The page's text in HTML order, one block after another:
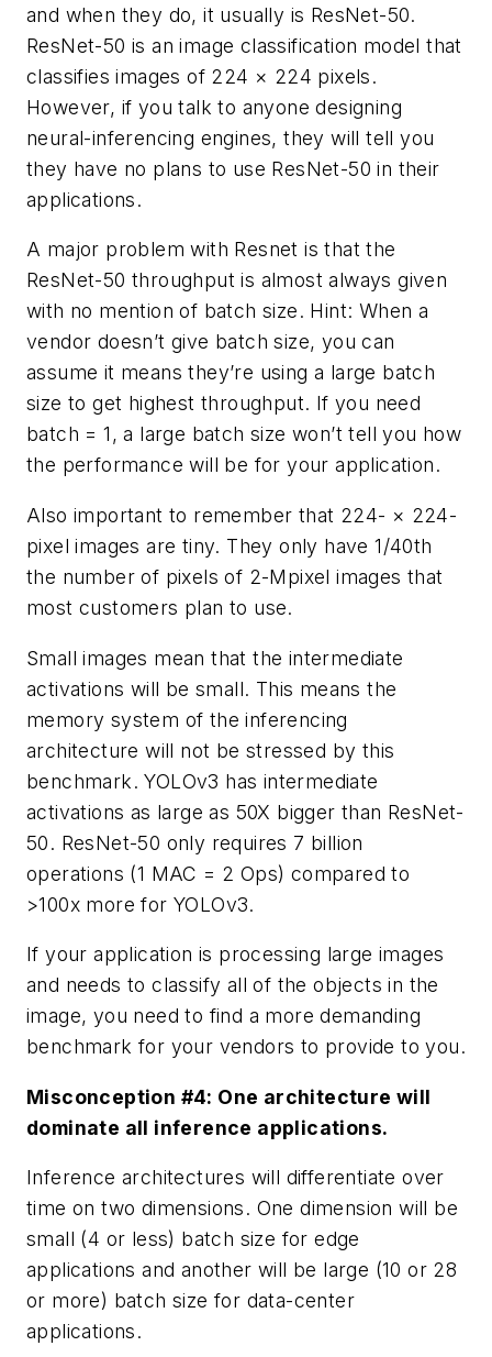
and when they do, it usually is ResNet-50.
ResNet-50 is an image classification model that
classifies images of 224 × 224 pixels.
However, if you talk to anyone designing
neural-inferencing engines, they will tell you
they have no plans to use ResNet-50 in their
applications.
A major problem with Resnet is that the
ResNet-50 throughput is almost always given
with no mention of batch size. Hint: When a
vendor doesn’t give batch size, you can
assume it means they’re using a large batch
size to get highest throughput. If you need
batch = 1, a large batch size won’t tell you how
the performance will be for your application.
Also important to remember that 224- × 224-
pixel images are tiny. They only have 1/40th
the number of pixels of 2-Mpixel images that
most customers plan to use.
Small images mean that the intermediate
activations will be small. This means the
memory system of the inferencing
architecture will not be stressed by this
benchmark. YOLOv3 has intermediate
activations as large as 50X bigger than ResNet-
50. ResNet-50 only requires 7 billion
operations (1 MAC = 2 Ops) compared to
>100x more for YOLOv3.
If your application is processing large images
and needs to classify all of the objects in the
image, you need to find a more demanding
benchmark for your vendors to provide to you.
Misconception #4: One architecture will
dominate all inference applications.
Inference architectures will differentiate over
time on two dimensions. One dimension will be
small (4 or less) batch size for edge
applications and another will be large (10 or 28
or more) batch size for data-center
applications.